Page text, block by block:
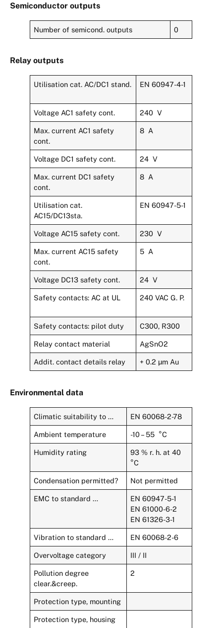
Semiconductor outputs
Number of semicond. outputs 0
Relay outputs
Utilisation cat. AC/DC1 stand. EN 60947-4-1
Voltage AC1 safety cont. 240 V
Max. current AC1 safety
cont.
8 A
Voltage DC1 safety cont. 24 V
Max. current DC1 safety
cont.
8 A
Utilisation cat.
AC15/DC13sta.
EN 60947-5-1
Voltage AC15 safety cont. 230 V
Max. current AC15 safety
cont.
5 A
Voltage DC13 safety cont. 24 V
Safety contacts: AC at UL 240 VAC G. P.
Safety contacts: pilot duty C300, R300
Relay contact material AgSnO2
Addit. contact details relay + 0.2 µm Au
Environmental data
Climatic suitability to … EN 60068-2-78
Ambient temperature -10 – 55 °C
Humidity rating
93 % r. h. at 40
°C
Condensation permitted? Not permitted
EMC to standard …
EN 60947-5-1
EN 61000-6-2
EN 61326-3-1
Vibration to standard … EN 60068-2-6
Overvoltage category III / II
Pollution degree
clear.&creep.
2
Protection type, mounting
Protection type, housing